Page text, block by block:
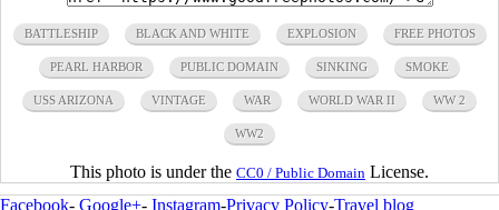
BATTLESHIP BLACK AND WHITE EXPLOSION FREE PHOTOS
PEARL HARBOR PUBLIC DOMAIN SINKING SMOKE
USS ARIZONA VINTAGE WAR WORLD WAR II WW 2
WW2
This photo is under the CC0 / Public Domain License.
Facebook- Google+- Instagram-Privacy Policy-Travel blog